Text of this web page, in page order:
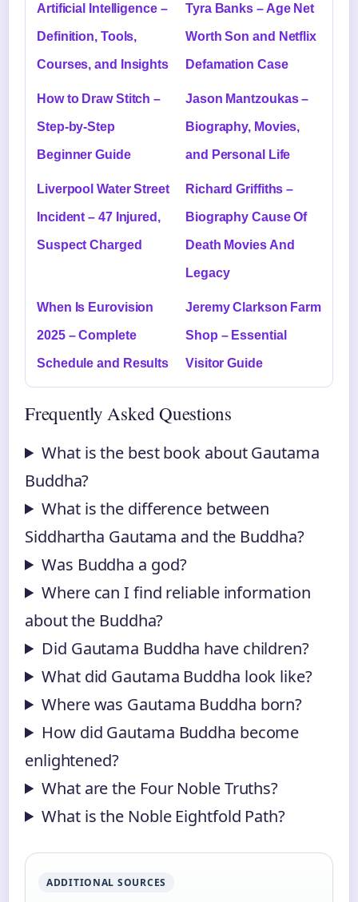
Artificial Intelligence –
Definition, Tools,
Courses, and Insights
Tyra Banks – Age Net
Worth Son and Netflix
Defamation Case
How to Draw Stitch –
Step-by-Step
Beginner Guide
Jason Mantzoukas –
Biography, Movies,
and Personal Life
Liverpool Water Street
Incident – 47 Injured,
Suspect Charged
Richard Griffiths –
Biography Cause Of
Death Movies And
Legacy
When Is Eurovision
2025 – Complete
Schedule and Results
Jeremy Clarkson Farm
Shop – Essential
Visitor Guide
Frequently Asked Questions
What is the best book about Gautama
Buddha?
What is the difference between
Siddhartha Gautama and the Buddha?
Was Buddha a god?
Where can I find reliable information
about the Buddha?
Did Gautama Buddha have children?
What did Gautama Buddha look like?
Where was Gautama Buddha born?
How did Gautama Buddha become
enlightened?
What are the Four Noble Truths?
What is the Noble Eightfold Path?
ADDITIONAL SOURCES